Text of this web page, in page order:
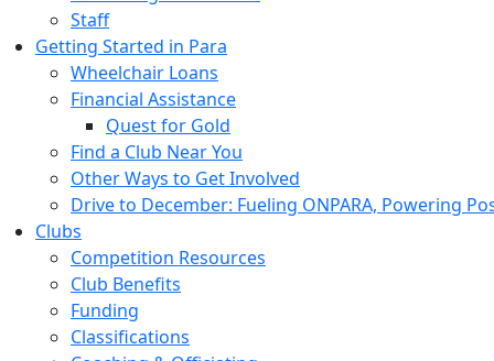
Staff
Getting Started in Para
Wheelchair Loans
Financial Assistance
Quest for Gold
Find a Club Near You
Other Ways to Get Involved
Drive to December: Fueling ONPARA, Powering
Clubs
Competition Resources
Club Benefits
Funding
Classifications